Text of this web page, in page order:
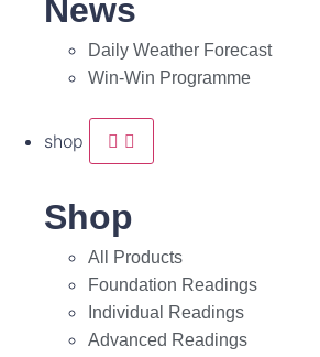
News
Daily Weather Forecast
Win-Win Programme
shop
Shop
All Products
Foundation Readings
Individual Readings
Advanced Readings